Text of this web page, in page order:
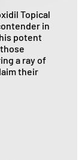
Topical
in
potent
a ray of
their